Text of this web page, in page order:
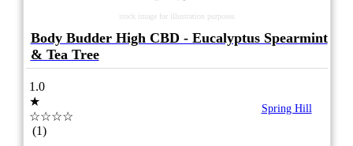
stock image for illustration purposes
Body Budder High CBD - Eucalyptus Spearmint
& Tea Tree
1.0
★
☆☆☆☆
(1)
Spring Hill